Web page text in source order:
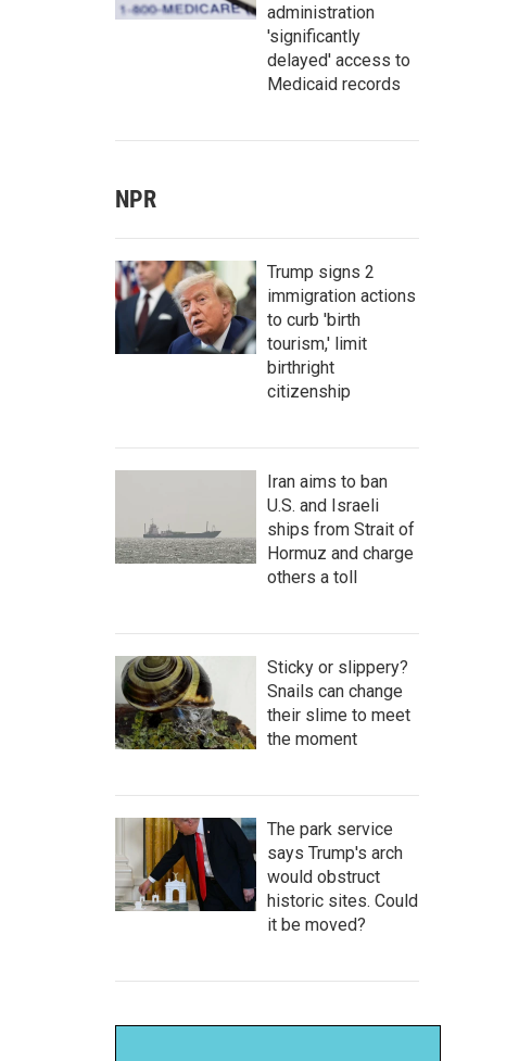
administration
'significantly
delayed' access to
Medicaid records
NPR
Trump signs 2
immigration actions
to curb 'birth
tourism,' limit
birthright
citizenship
Iran aims to ban
U.S. and Israeli
ships from Strait of
Hormuz and charge
others a toll
Sticky or slippery?
Snails can change
their slime to meet
the moment
The park service
says Trump's arch
would obstruct
historic sites. Could
it be moved?